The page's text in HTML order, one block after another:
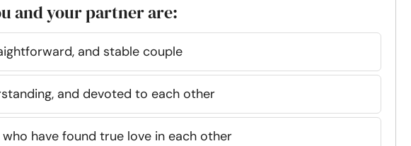
and your partner are:
and stable couple
and devoted to each other
have found true love in each other